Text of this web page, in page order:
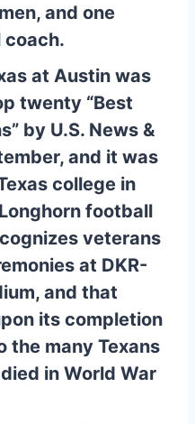
and one
at Austin was
twenty “Best
by U.S. News &
and it was
college in
football
veterans
at DKR-
and that
its completion
the many Texans
in World War